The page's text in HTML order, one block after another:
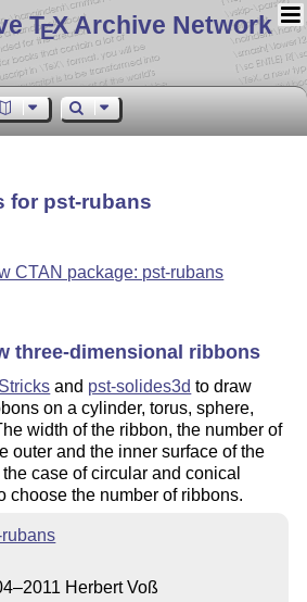
TEX Archive Network
for pst-rubans
CTAN package: pst-rubans
three-dimensional ribbons
and pst-solides3d to draw
on a cylinder, torus, sphere,
width of the ribbon, the number of
outer and the inner surface of the
case of circular and conical
choose the number of ribbons.
rubans
Herbert Voß